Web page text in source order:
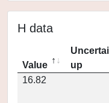
H data
Value
up
16.82